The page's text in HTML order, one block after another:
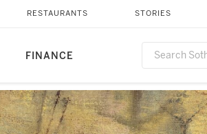
FINANCE
RESTAURANTS STORIES